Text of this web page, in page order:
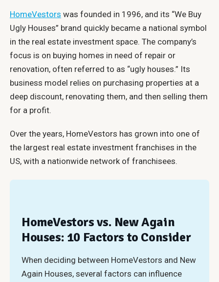
HomeVestors was founded in 1996, and its “We Buy
Ugly Houses” brand quickly became a national symbol
in the real estate investment space. The company’s
focus is on buying homes in need of repair or
renovation, often referred to as “ugly houses.” Its
business model relies on purchasing properties at a
deep discount, renovating them, and then selling them
for a profit.
Over the years, HomeVestors has grown into one of
the largest real estate investment franchises in the
US, with a nationwide network of franchisees.
HomeVestors vs. New Again
Houses: 10 Factors to Consider
When deciding between HomeVestors and New
Again Houses, several factors can influence